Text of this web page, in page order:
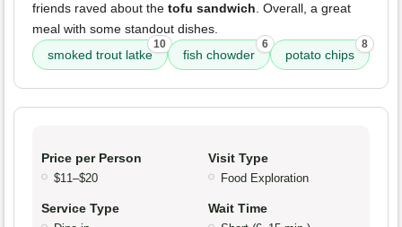
friends raved about the tofu sandwich. Overall, a great
meal with some standout dishes.
smoked trout latke
10
fish chowder
6
potato chips
8
Price per Person
$11–$20
Visit Type
Food Exploration
Service Type Wait Time